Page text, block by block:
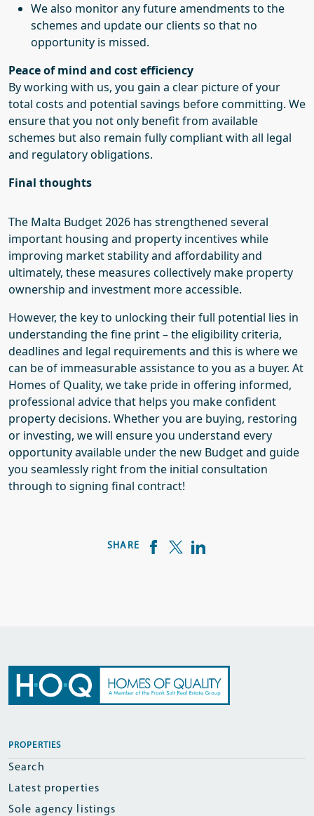
We also monitor any future amendments to the
schemes and update our clients so that no
opportunity is missed.
Peace of mind and cost efficiency
By working with us, you gain a clear picture of your
total costs and potential savings before committing. We
ensure that you not only benefit from available
schemes but also remain fully compliant with all legal
and regulatory obligations.
Final thoughts
The Malta Budget 2026 has strengthened several
important housing and property incentives while
improving market stability and affordability and
ultimately, these measures collectively make property
ownership and investment more accessible.
However, the key to unlocking their full potential lies in
understanding the fine print – the eligibility criteria,
deadlines and legal requirements and this is where we
can be of immeasurable assistance to you as a buyer. At
Homes of Quality, we take pride in offering informed,
professional advice that helps you make confident
property decisions. Whether you are buying, restoring
or investing, we will ensure you understand every
opportunity available under the new Budget and guide
you seamlessly right from the initial consultation
through to signing final contract!
SHARE
PROPERTIES
Search
Latest properties
Sole agency listings